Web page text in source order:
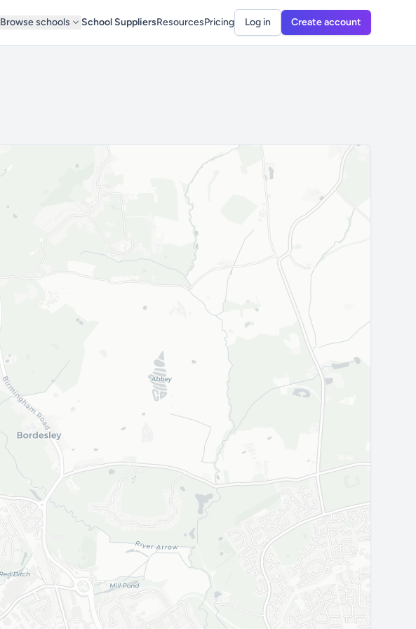
Browse schools School SuppliersResourcesPricing Log in Create account